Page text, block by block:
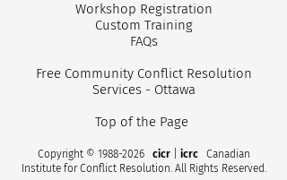
How Leaders Shape
Conflict Resilience in
their Workplace
Workshop Registration
Custom Training
FAQs
Free Community Conflict Resolution
Services - Ottawa
Top of the Page
Copyright © 1988-2026 cicr| icrcCanadian
Institute for Conflict Resolution. All Rights Reserved.